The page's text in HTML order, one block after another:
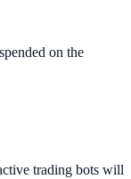
on the
trading bots will